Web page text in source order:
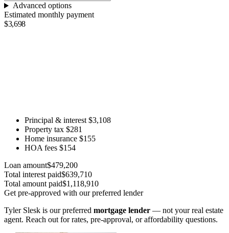
Advanced options
Estimated monthly payment
$3,698
Principal & interest $3,108
Property tax $281
Home insurance $155
HOA fees $154
Loan amount$479,200
Total interest paid$639,710
Total amount paid$1,118,910
Get pre-approved with our preferred lender
Tyler Slesk is our preferred mortgage lender — not your real estate
agent. Reach out for rates, pre-approval, or affordability questions.